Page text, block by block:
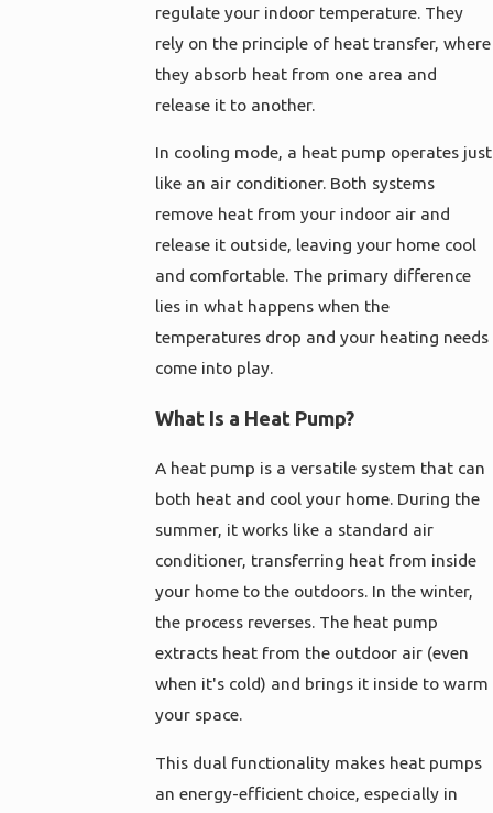
regulate your indoor temperature. They
rely on the principle of heat transfer, where
they absorb heat from one area and
release it to another.
In cooling mode, a heat pump operates just
like an air conditioner. Both systems
remove heat from your indoor air and
release it outside, leaving your home cool
and comfortable. The primary difference
lies in what happens when the
temperatures drop and your heating needs
come into play.
What Is a Heat Pump?
A heat pump is a versatile system that can
both heat and cool your home. During the
summer, it works like a standard air
conditioner, transferring heat from inside
your home to the outdoors. In the winter,
the process reverses. The heat pump
extracts heat from the outdoor air (even
when it's cold) and brings it inside to warm
your space.
This dual functionality makes heat pumps
an energy-efficient choice, especially in